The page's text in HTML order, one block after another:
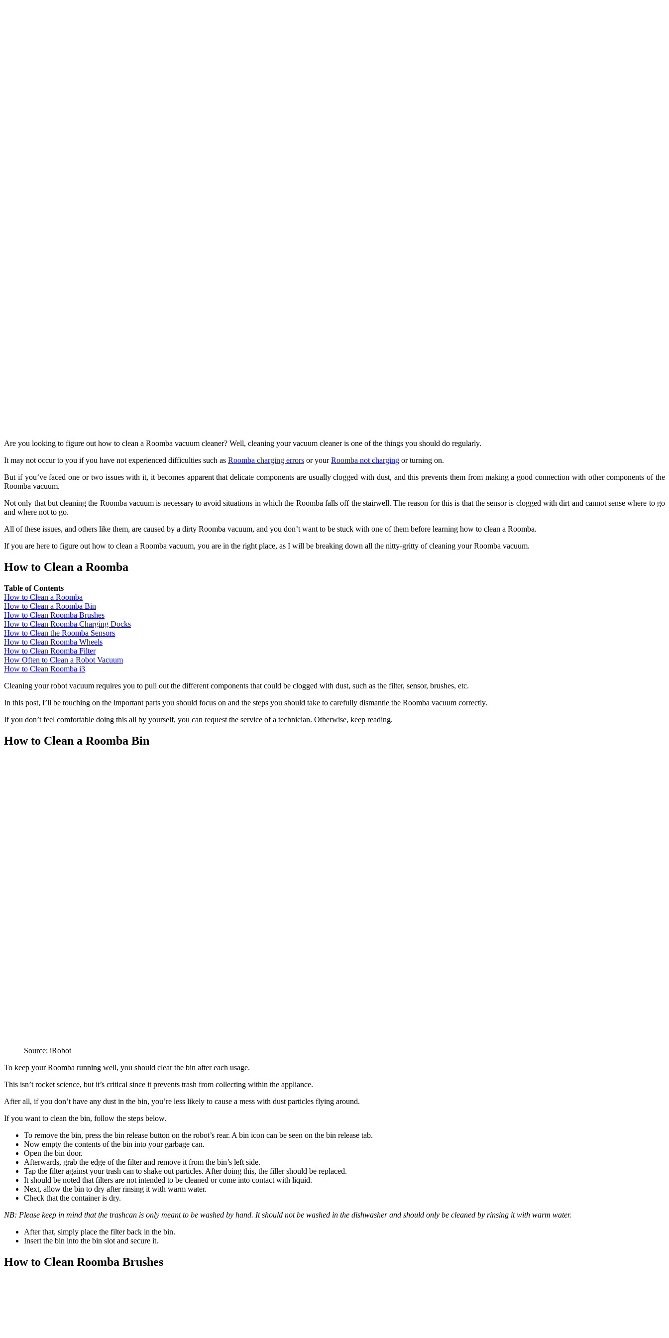
Are you looking to figure out how to clean a Roomba vacuum cleaner? Well, cleaning your vacuum cleaner is one of the things you should do regularly.
It may not occur to you if you have not experienced difficulties such as Roomba charging errors or yourRoomba not charging or turning on.
But if you’ve faced one or two issues with it, it becomes apparent that delicate components are usually clogged with dust, and this prevents them from making a good connection with other components of the
Roomba vacuum.
Not only that but cleaning the Roomba vacuum is necessary to avoid situations in which the Roomba falls off the stairwell. The reason for this is that the sensor is clogged with dirt and cannot sense where to go
and where not to go.
All of these issues, and others like them, are caused by a dirty Roomba vacuum, and you don’t want to be stuck with one of them before learning how to clean a Roomba.
If you are here to figure out how to clean a Roomba vacuum, you are in the right place, as I will be breaking down all the nitty-gritty of cleaning your Roomba vacuum.
How to Clean a Roomba
Table of Contents
How to Clean a Roomba
How to Clean a Roomba Bin
How to Clean Roomba Brushes
How to Clean Roomba Charging Docks
How to Clean the Roomba Sensors
How to Clean Roomba Wheels
How to Clean Roomba Filter
How Often to Clean a Robot Vacuum
How to Clean Roomba i3
Cleaning your robot vacuum requires you to pull out the different components that could be clogged with dust, such as the filter, sensor, brushes, etc.
In this post, I’ll be touching on the important parts you should focus on and the steps you should take to carefully dismantle the Roomba vacuum correctly.
If you don’t feel comfortable doing this all by yourself, you can request the service of a technician. Otherwise, keep reading.
How to Clean a Roomba Bin
Source: iRobot
To keep your Roomba running well, you should clear the bin after each usage.
This isn’t rocket science, but it’s critical since it prevents trash from collecting within the appliance.
After all, if you don’t have any dust in the bin, you’re less likely to cause a mess with dust particles flying around.
If you want to clean the bin, follow the steps below.
To remove the bin, press the bin release button on the robot’s rear. A bin icon can be seen on the bin release tab.
Now empty the contents of the bin into your garbage can.
Open the bin door.
Afterwards, grab the edge of the filter and remove it from the bin’s left side.
Tap the filter against your trash can to shake out particles. After doing this, the filler should be replaced.
It should be noted that filters are not intended to be cleaned or come into contact with liquid.
Next, allow the bin to dry after rinsing it with warm water.
Check that the container is dry.
NB: Please keep in mind that the trashcan is only meant to be washed by hand. It should not be washed in the dishwasher and should only be cleaned by rinsing it with warm water.
After that, simply place the filter back in the bin.
Insert the bin into the bin slot and secure it.
How to Clean Roomba Brushes